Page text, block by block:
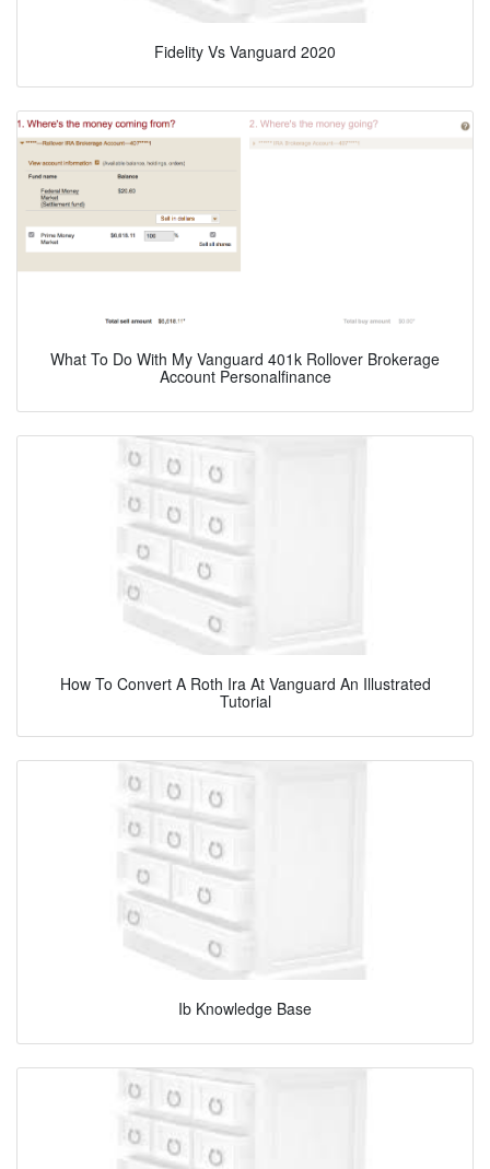
Fidelity Vs Vanguard 2020
What To Do With My Vanguard 401k Rollover Brokerage
Account Personalfinance
How To Convert A Roth Ira At Vanguard An Illustrated
Tutorial
Ib Knowledge Base